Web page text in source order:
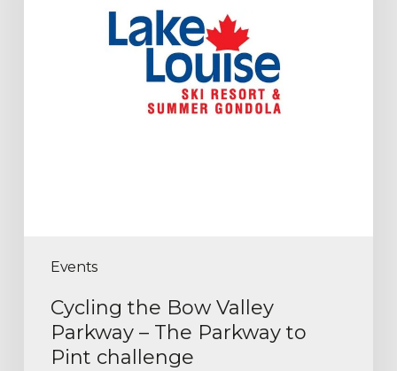
Events
Cycling the Bow Valley
Parkway – The Parkway to
Pint challenge